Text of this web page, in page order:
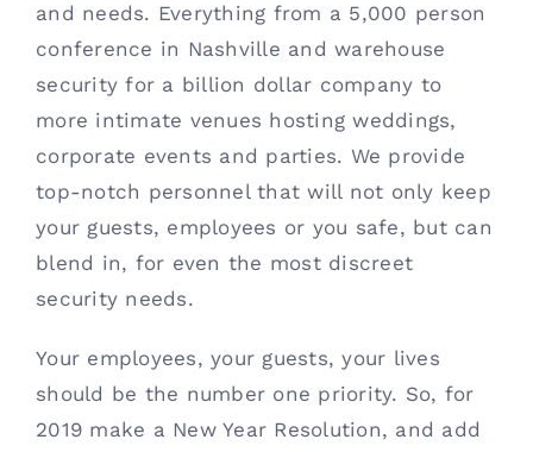
and needs. Everything from a 5,000 person
conference in Nashville and warehouse
security for a billion dollar company to
more intimate venues hosting weddings,
corporate events and parties. We provide
top-notch personnel that will not only keep
your guests, employees or you safe, but can
blend in, for even the most discreet
security needs.
Your employees, your guests, your lives
should be the number one priority. So, for
2019 make a New Year Resolution, and add